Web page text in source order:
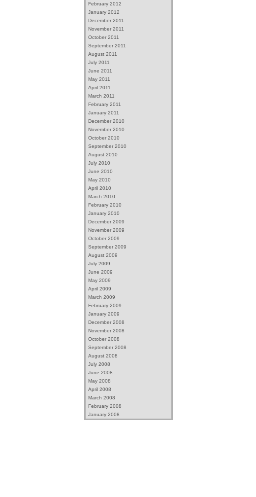
February 2012
January 2012
December 2011
November 2011
October 2011
September 2011
August 2011
July 2011
June 2011
May 2011
April 2011
March 2011
February 2011
January 2011
December 2010
November 2010
October 2010
September 2010
August 2010
July 2010
June 2010
May 2010
April 2010
March 2010
February 2010
January 2010
December 2009
November 2009
October 2009
September 2009
August 2009
July 2009
June 2009
May 2009
April 2009
March 2009
February 2009
January 2009
December 2008
November 2008
October 2008
September 2008
August 2008
July 2008
June 2008
May 2008
April 2008
March 2008
February 2008
January 2008